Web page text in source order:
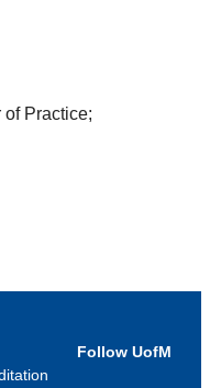
Practice;
Follow UofM